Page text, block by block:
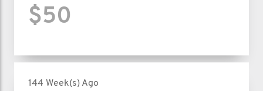
$50
144 Week(s) Ago